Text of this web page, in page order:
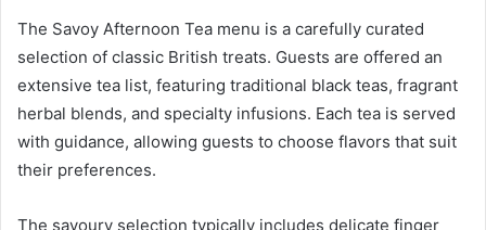
The Savoy Afternoon Tea menu is a carefully curated
selection of classic British treats. Guests are offered an
extensive tea list, featuring traditional black teas, fragrant
herbal blends, and specialty infusions. Each tea is served
with guidance, allowing guests to choose flavors that suit
their preferences.
The savoury selection typically includes delicate finger